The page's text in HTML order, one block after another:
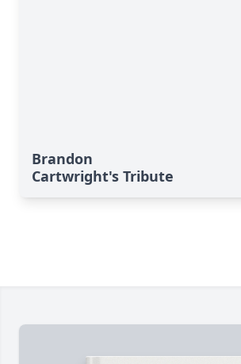
Brandon
Cartwright's Tribute